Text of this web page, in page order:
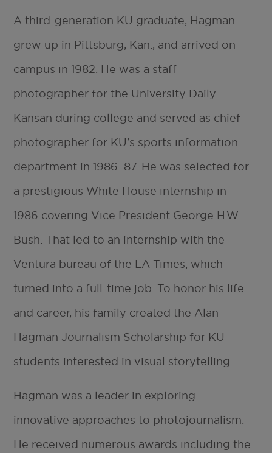
A third-generation KU graduate, Hagman
grew up in Pittsburg, Kan., and arrived on
campus in 1982. He was a staff
photographer for the University Daily
Kansan during college and served as chief
photographer for KU’s sports information
department in 1986–87. He was selected for
a prestigious White House internship in
1986 covering Vice President George H.W.
Bush. That led to an internship with the
Ventura bureau of the LA Times, which
turned into a full-time job. To honor his life
and career, his family created the Alan
Hagman Journalism Scholarship for KU
students interested in visual storytelling.
Hagman was a leader in exploring
innovative approaches to photojournalism.
He received numerous awards including the